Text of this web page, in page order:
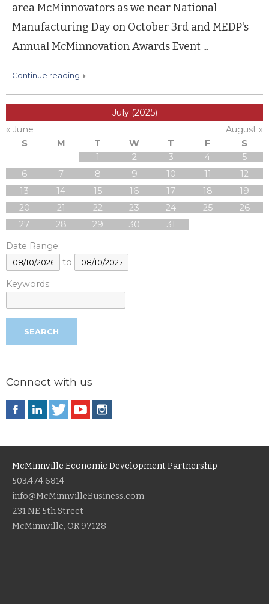
area McMinnovators as we near National
Manufacturing Day on October 3rd and MEDP's
Annual McMinnovation Awards Event ...
continue reading
July (2025)
« June
August »
S
M T W T F
S
1
2 3 4
5
6
7 8 9 10 11
12
13
14 15 16 17 18
19
20
21 22 23 24 25
26
27
28 29 30
31
Date Range:
to
Keywords:
Connect with us
McMinnville Economic Development Partnership
503.474.6814
info@McMinnvilleBusiness.com
231 NE 5th Street
McMinnville, OR 97128